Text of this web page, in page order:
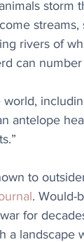
animals storm
streams,
rivers of
can
antelope
to
. Would-
for
a landscape